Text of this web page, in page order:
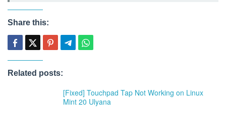
Share this:
Related posts:
[Fixed] Touchpad Tap Not Working on Linux
Mint 20 Ulyana